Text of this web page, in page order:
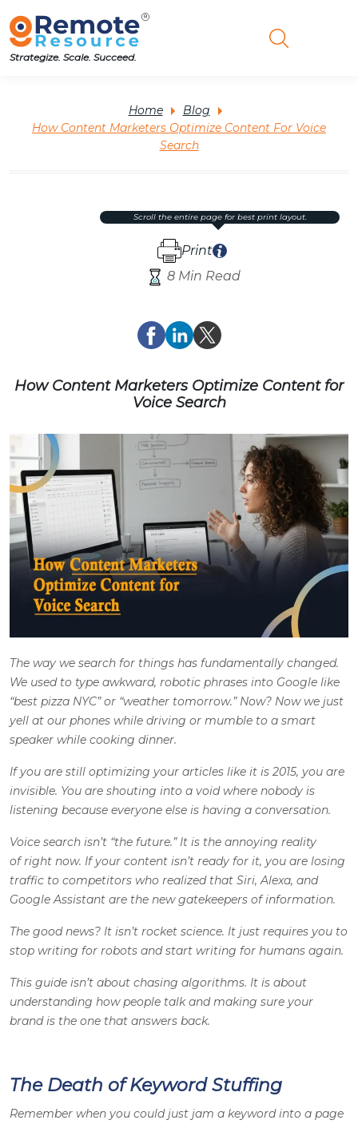
Strategize. Scale. Succeed.
Home
Blog
How Content Marketers Optimize Content For Voice
Search
8 Min Read
Print
scroll the entire page for best print layout.
How Content Marketers Optimize Content for
Voice Search
The way we search for things has fundamentally changed.
We used to type awkward, robotic phrases into Google like
“best pizza NYC” or “weather tomorrow.” Now? Now we just
yell at our phones while driving or mumble to a smart
speaker while cooking dinner.
If you are still optimizing your articles like it is 2015, you are
invisible. You are shouting into a void where nobody is
listening because everyone else is having a conversation.
Voice search isn’t “the future.” It is the annoying reality
of right now. If your content isn’t ready for it, you are losing
traffic to competitors who realized that Siri, Alexa, and
Google Assistant are the new gatekeepers of information.
The good news? It isn’t rocket science. It just requires you to
stop writing for robots and start writing for humans again.
This guide isn’t about chasing algorithms. It is about
understanding how people talk and making sure your
brand is the one that answers back.
The Death of Keyword Stuffing
Remember when you could just jam a keyword into a page